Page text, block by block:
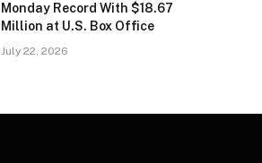
Monday Record With $18.67
Million at U.S. Box Office
July 22, 2026